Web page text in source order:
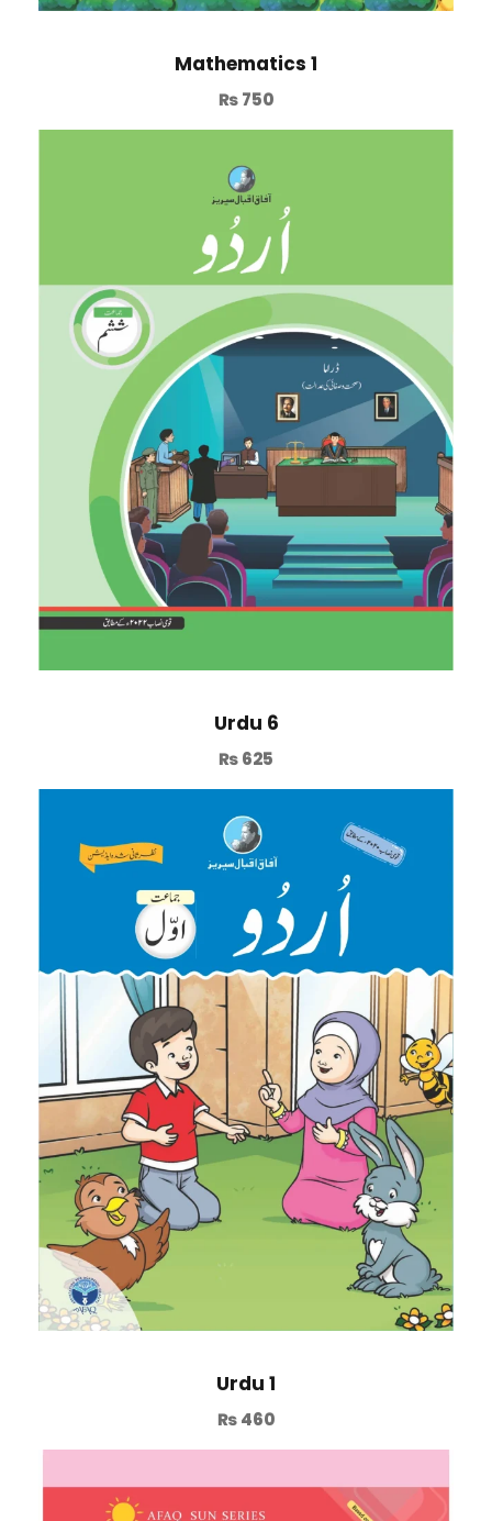
Mathematics 1
₨750
Urdu 6
₨625
Urdu 1
₨460